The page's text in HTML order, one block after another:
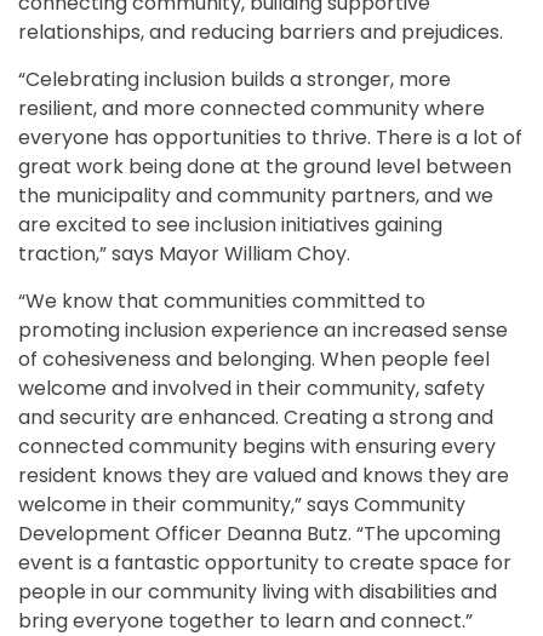
relationships, and reducing barriers and prejudices.
“Celebrating inclusion builds a stronger, more
resilient, and more connected community where
everyone has opportunities to thrive. There is a lot of
great work being done at the ground level between
the municipality and community partners, and we
are excited to see inclusion initiatives gaining
traction,” says Mayor William Choy.
“We know that communities committed to
promoting inclusion experience an increased sense
of cohesiveness and belonging. When people feel
welcome and involved in their community, safety
and security are enhanced. Creating a strong and
connected community begins with ensuring every
resident knows they are valued and knows they are
welcome in their community,” says Community
Development Officer Deanna Butz. “The upcoming
event is a fantastic opportunity to create space for
people in our community living with disabilities and
bring everyone together to learn and connect.”